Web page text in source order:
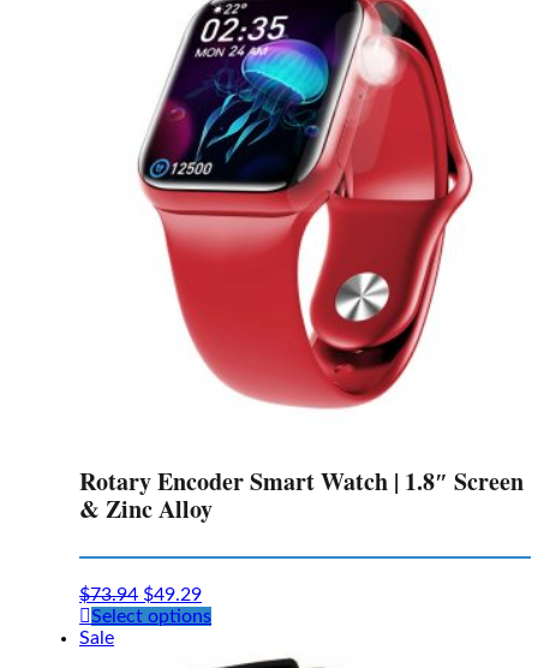
Rotary Encoder Smart Watch | 1.8″ Screen
& Zinc Alloy
$73.94 $49.29
Select optionsThis
Sale